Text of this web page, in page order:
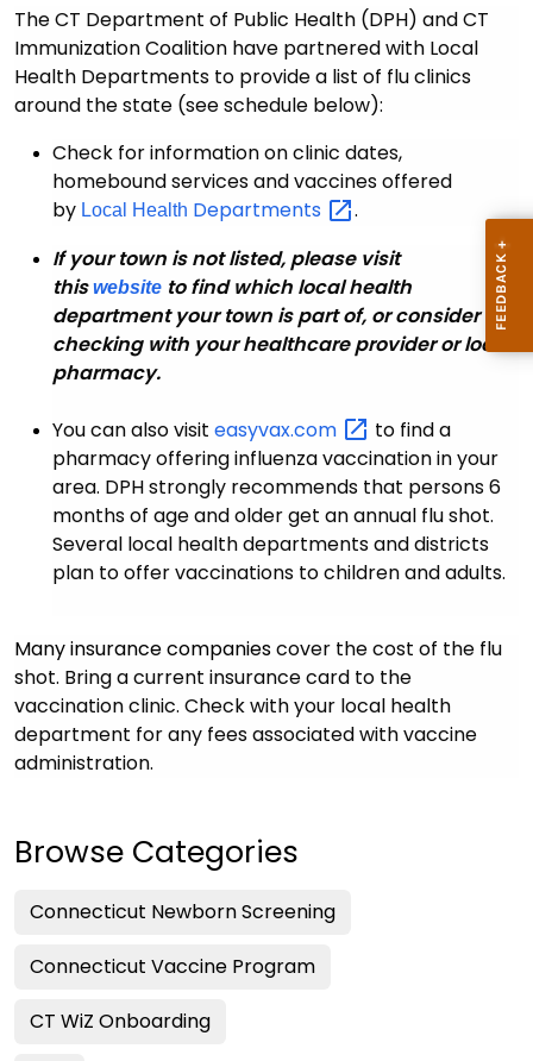
The CT Department of Public Health (DPH) andCT
Immunization Coalition have partnered with Local
Health Departments to provide a list of flu clinics
around the state (see schedule below):
Check for information on clinic dates,
homebound services and vaccines offered
by Local Health Departments
.
If your town is not listed, please visit
thiswebsite to find which local health
department your town is part of, or consider
checking with your healthcare provider or local
pharmacy.
You can also visit easyvax.com
to find a
pharmacy offering influenza vaccination in your
area. DPH strongly recommends that persons 6
months of age and older get an annual flu shot.
Several local health departments and districts
plan to offer vaccinations to children and adults.
Many insurance companiescover the cost of the flu
shot. Bring a current insurance card to the
vaccination clinic. Check with your local health
department for any fees associated with vaccine
administration.
Browse Categories
Connecticut Newborn Screening
Connecticut Vaccine Program
CT WiZ Onboarding